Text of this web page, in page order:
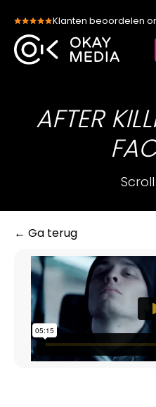
content
Klanten beoordelen
AFTER
← Ga terug